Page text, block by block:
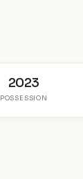
2023
POSSESSION